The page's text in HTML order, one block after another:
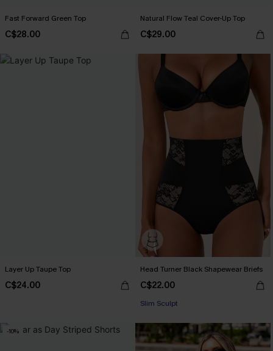
Fast Forward Green Top
C$28.00
Natural Flow Teal Cover-Up Top
C$29.00
Layer Up Taupe Top
C$24.00
Head Turner Black Shapewear Briefs
C$22.00
Slim Sculpt
-10%